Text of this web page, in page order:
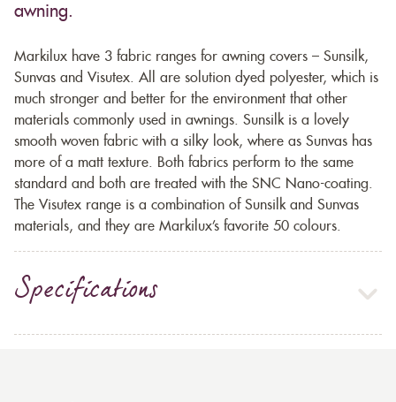
awning.
Markilux have 3 fabric ranges for awning covers – Sunsilk,
Sunvas and Visutex. All are solution dyed polyester, which is
much stronger and better for the environment that other
materials commonly used in awnings. Sunsilk is a lovely
smooth woven fabric with a silky look, where as Sunvas has
more of a matt texture. Both fabrics perform to the same
standard and both are treated with the SNC Nano-coating.
The Visutex range is a combination of Sunsilk and Sunvas
materials, and they are Markilux’s favorite 50 colours.
Specifications